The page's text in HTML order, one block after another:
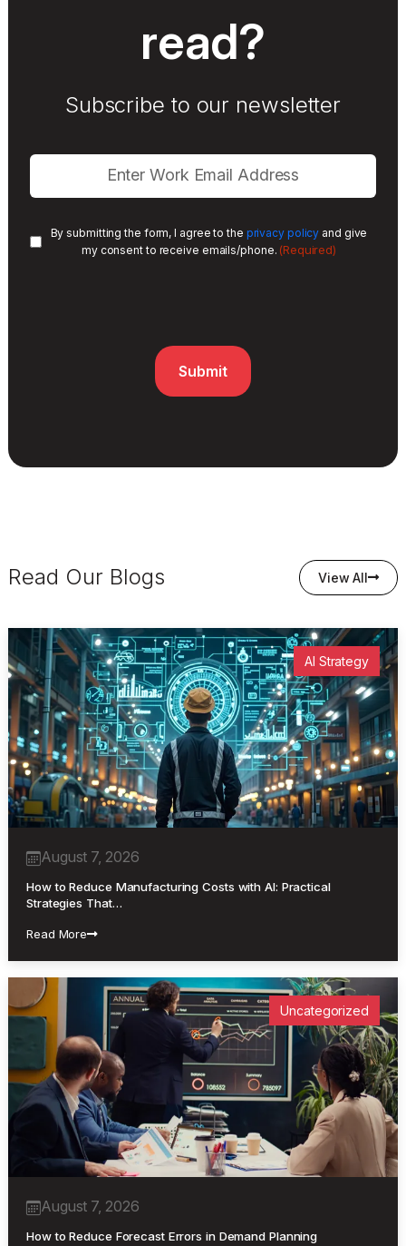
read?
Subscribe to our newsletter
By submitting the form, I agree to the privacy policy and give
my consent to receive emails/phone. (Required)
Read Our Blogs View All
AI Strategy
August 7, 2026
How to Reduce Manufacturing Costs with AI: Practical
Strategies That…
Read More
Uncategorized
August 7, 2026
How to Reduce Forecast Errors in Demand Planning